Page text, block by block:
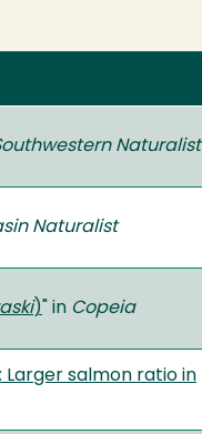
Naturalist
Naturalist
)" in Copeia
salmon ratio in